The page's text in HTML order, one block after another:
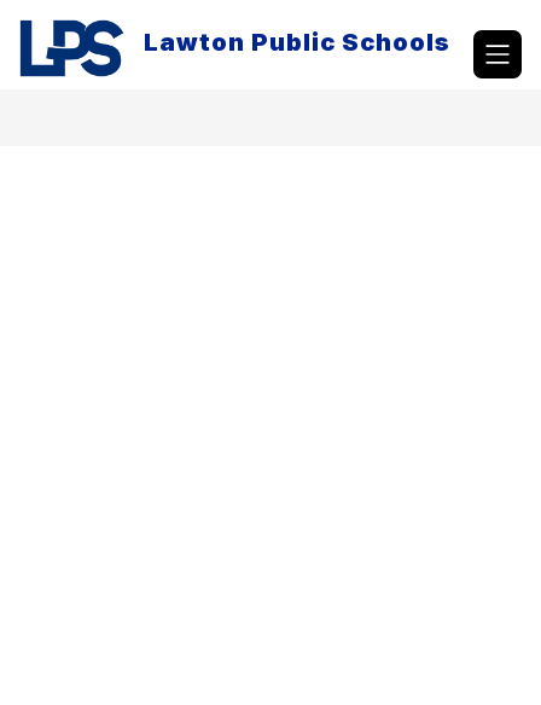
content
Lawton Public Schools